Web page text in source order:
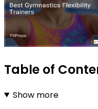
Table of
Show more